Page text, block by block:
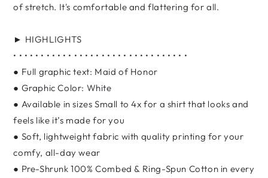
of stretch. It's comfortable and flattering for all.
► HIGHLIGHTS
• • • • • • • • • • • • • • • • • • • • • • • • • • • • • • • •
● Full graphic text: Maid of Honor
● Graphic Color: White
● Available in sizes Small to 4x for a shirt that looks and
feels like it’s made for you
● Soft, lightweight fabric with quality printing for your
comfy, all-day wear
● Pre-Shrunk 100% Combed & Ring-Spun Cotton in every